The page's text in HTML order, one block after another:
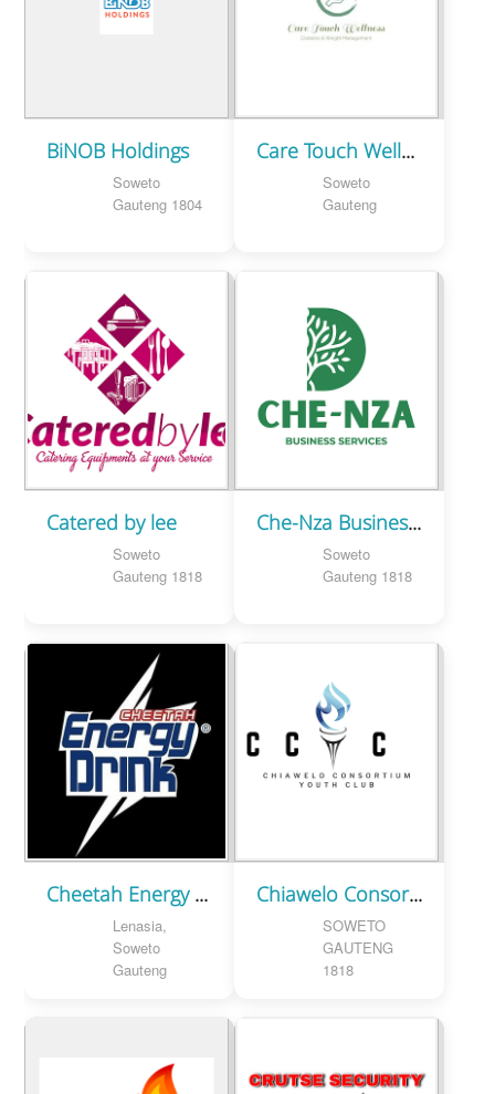
BiNOB Holdings
Soweto
Gauteng 1804
Care Touch Wellness
Soweto
Gauteng
Catered by lee
Soweto
Gauteng 1818
Che-Nza Business Services
Soweto
Gauteng 1818
Cheetah Energy Drink
Lenasia,
Soweto
Gauteng
Chiawelo Consortium Youth Club
SOWETO
GAUTENG
1818